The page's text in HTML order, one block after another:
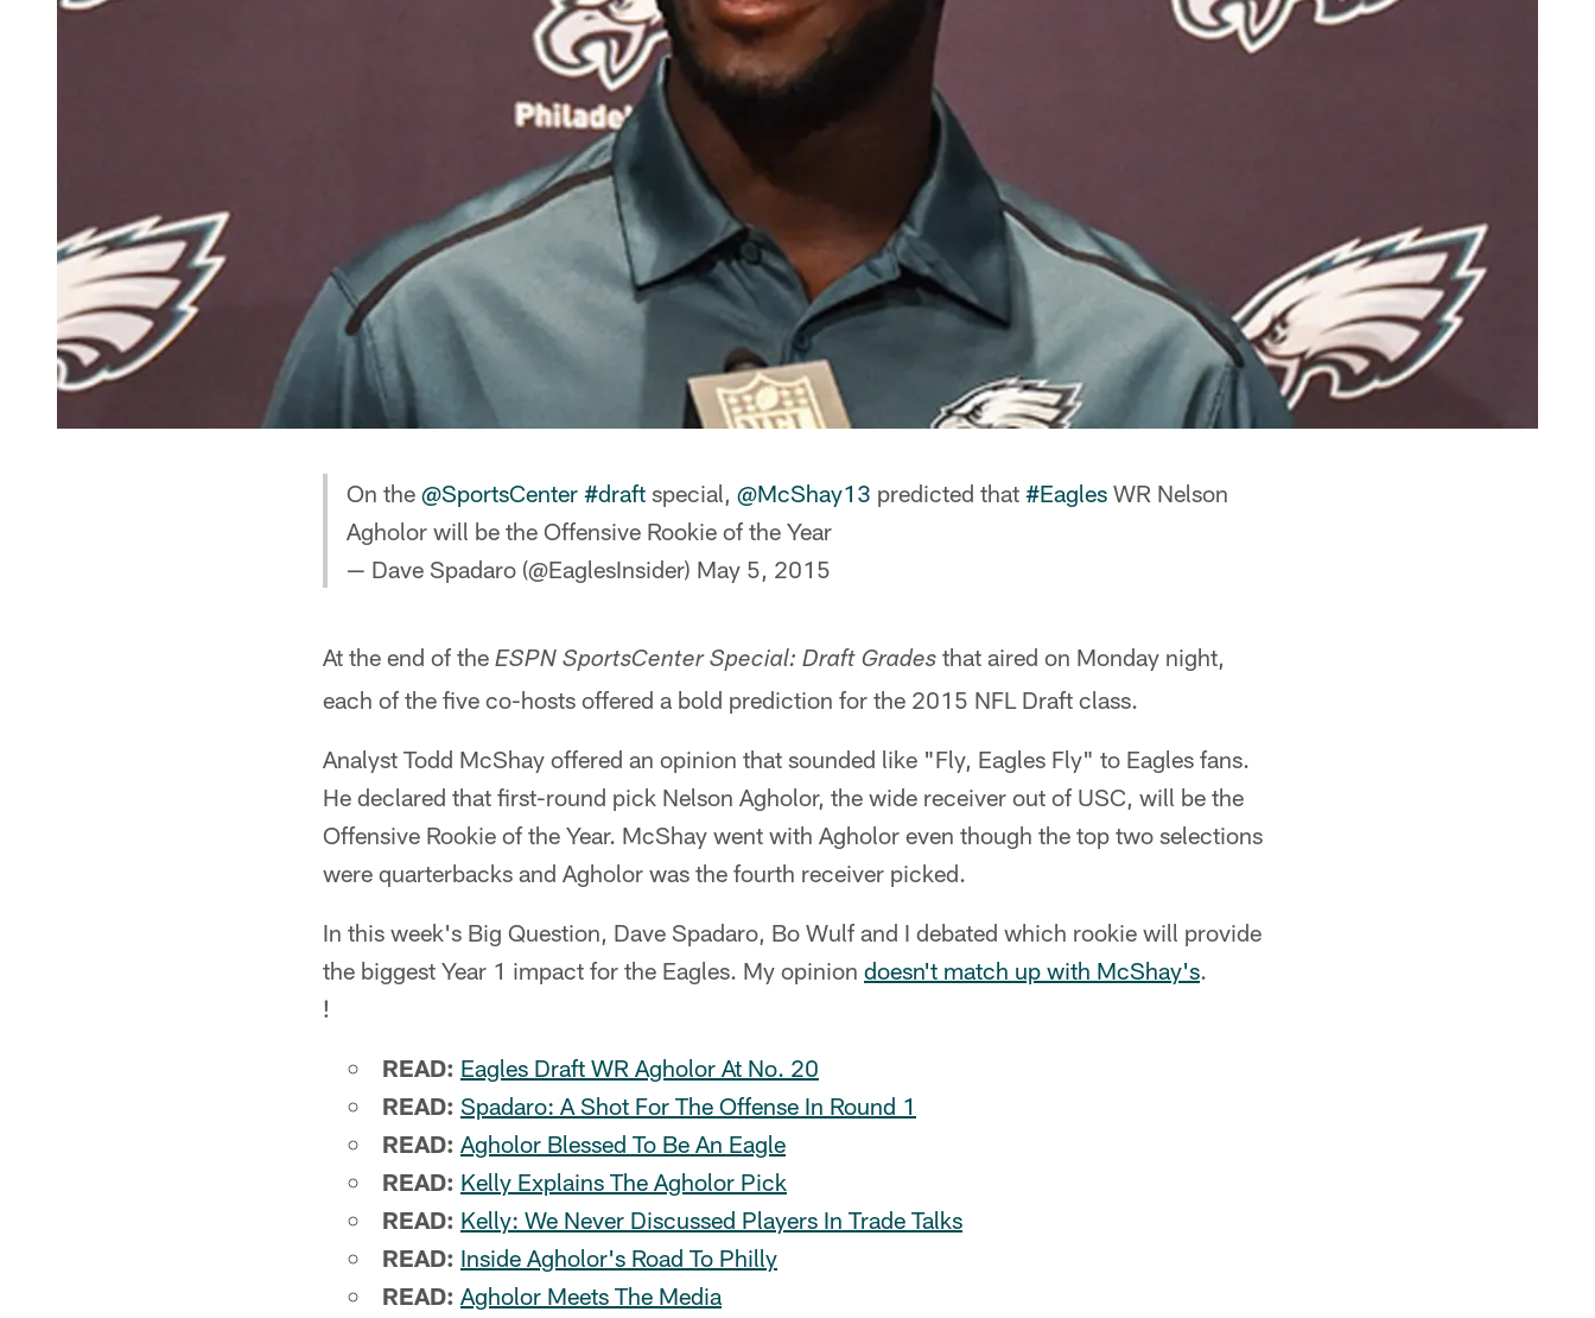
On the @SportsCenter #draft special, @McShay13 predicted that #Eagles WR Nelson
Agholor will be the Offensive Rookie of the Year
— Dave Spadaro (@EaglesInsider) May 5, 2015
At the end of the ESPN SportsCenter Special: Draft Grades that aired on Monday night,
each of the five co-hosts offered a bold prediction for the 2015 NFL Draft class.
Analyst Todd McShay offered an opinion that sounded like "Fly, Eagles Fly" to Eagles fans.
He declared that first-round pick Nelson Agholor, the wide receiver out of USC, will be the
Offensive Rookie of the Year. McShay went with Agholor even though the top two selections
were quarterbacks and Agholor was the fourth receiver picked.
In this week's Big Question, Dave Spadaro, Bo Wulf and I debated which rookie will provide
the biggest Year 1 impact for the Eagles. My opinion doesn't match up with McShay's.
!
READ: Eagles Draft WR Agholor At No. 20
READ: Spadaro: A Shot For The Offense In Round 1
READ: Agholor Blessed To Be An Eagle
READ: Kelly Explains The Agholor Pick
READ: Kelly: We Never Discussed Players In Trade Talks
READ: Inside Agholor's Road To Philly
READ: Agholor Meets The Media